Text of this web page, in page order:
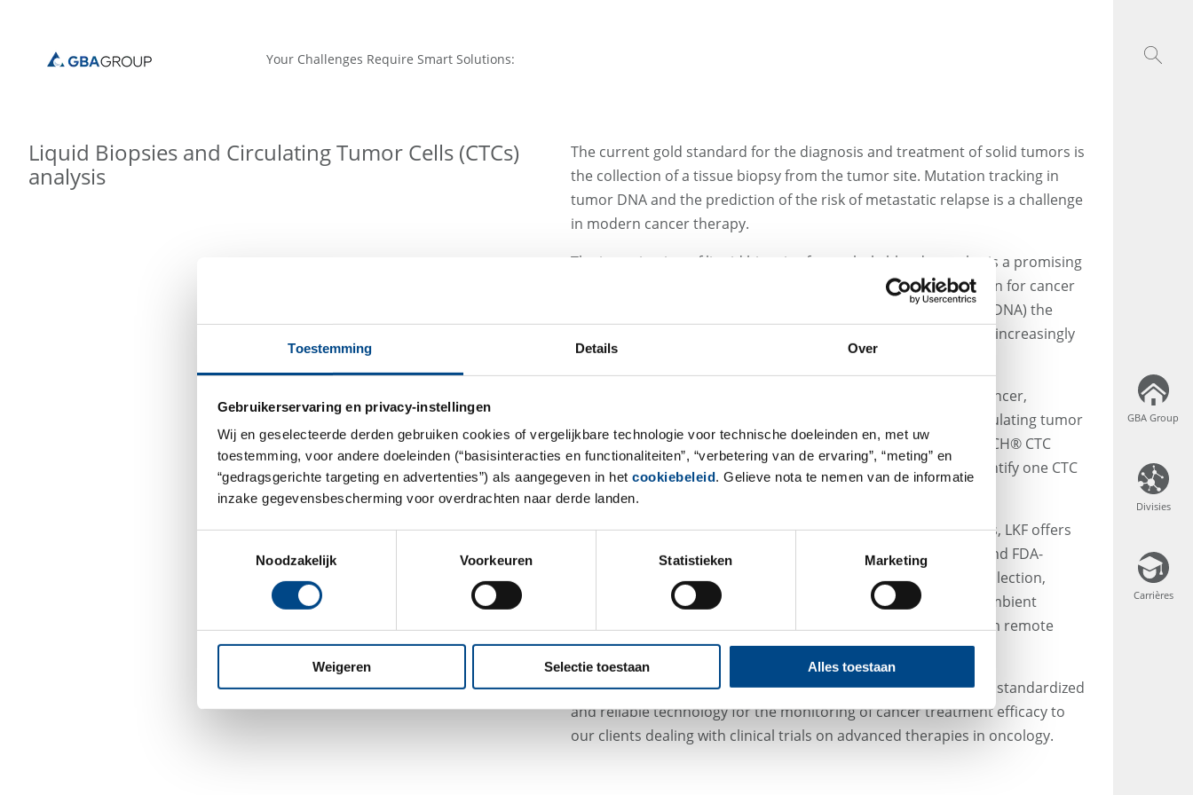
Toestemming Details Over
Gebruikerservaring en privacy-instellingen
Wij en geselecteerde derden gebruiken cookies of vergelijkbare technologie voor technische doeleinden en, met uw
toestemming, voor andere doeleinden (“basisinteracties en functionaliteiten”, “verbetering van de ervaring”, “meting” en
“gedragsgerichte targeting en advertenties”) als aangegeven in het cookiebeleid. Gelieve nota te nemen van de informatie
inzake gegevensbescherming voor overdrachten naar derde landen.
Noodzakelijk
Voorkeuren Statistieken Marketing
Weigeren Selectie toestaan Alles toestaan
GBA Group
Divisies
Carrières
Your Challenges Require Smart Solutions:
Liquid Biopsies and Circulating Tumor Cells (CTCs)
analysis
The current gold standard for the diagnosis and treatment of solid tumors is
the collection of a tissue biopsy from the tumor site. Mutation tracking in
tumor DNA and the prediction of the risk of metastatic relapse is a challenge
in modern cancer therapy.
The investigation of liquid biopsies from whole blood samples is a promising
new and noninvasive way to determine the required information for cancer
management. Besides the analysis of circulating tumor DNA (ctDNA) the
isolation and identification of circulating tumor cells (CTCs) has increasingly
come into focus in this context.
One successful approach for patients with metastatic breast cancer,
prostate cancer or colorectal cancer is the enumeration of circulating tumor
cells (CTC) of epithelial origin in whole blood with the CELLSEARCH® CTC
Test. With this semi-automated technology, it is possible to identify one CTC
present in a whole blood sample of 7.5 mL volume.
As a central laboratory specialized on international clinical trials, LKF offers
the analysis of CTCs with this first and only clinically validated and FDA-
cleared test. Using the CellSave preservative tubes for blood collection,
circulating tumor cells (CTCs) are stable for up to 96 hours at ambient
temperatures allowing a shipment of whole blood samples from remote
locations to LKFs central laboratory.
With the CELLSEARCH® CTC system, LKF provides a convenient, standardized
and reliable technology for the monitoring of cancer treatment efficacy to
our clients dealing with clinical trials on advanced therapies in oncology.
GBA Group
Divisies
Carrières